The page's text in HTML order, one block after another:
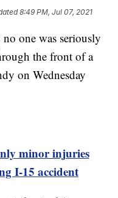
8:49 PM, Jul 07, 2021
one was seriously
the front of a
on Wednesday
minor injuries
I-15 accident